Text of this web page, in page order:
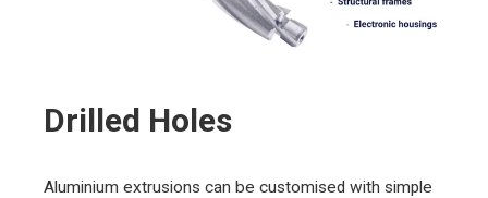
Drilled Holes
Aluminium extrusions can be customised with simple